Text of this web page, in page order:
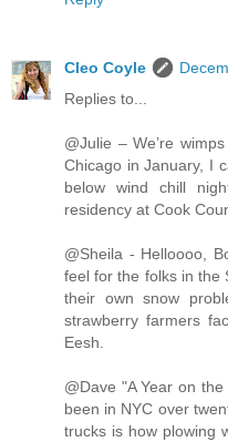
Cleo Coyle
Replies to...
@Julie – We’re
Chicago in January, I
below wind chill
residency at Cook
@Sheila - Helloooo,
feel for the folks in the
their own snow
strawberry farmers
Eesh.
@Dave "A Year on
been in NYC over
trucks is how plowing